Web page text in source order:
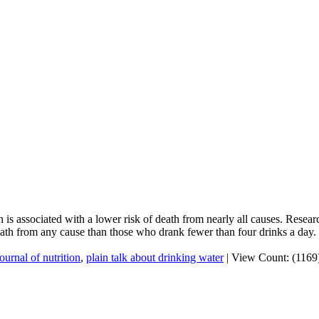
associated with a lower risk of death from nearly all causes.
from any cause than those who drank fewer than four drinks a day.
of nutrition, plain talk about drinking water | View Count: